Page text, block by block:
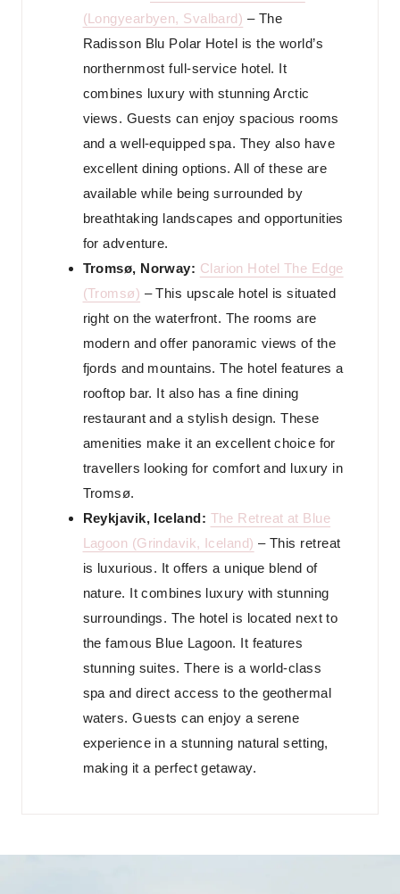
(Longyearbyen, Svalbard) – The
Radisson Blu Polar Hotel is the world’s
northernmost full-service hotel. It
combines luxury with stunning Arctic
views. Guests can enjoy spacious rooms
and a well-equipped spa. They also have
excellent dining options. All of these are
available while being surrounded by
breathtaking landscapes and opportunities
for adventure.
Tromsø, Norway: Clarion Hotel The Edge
(Tromsø) – This upscale hotel is situated
right on the waterfront. The rooms are
modern and offer panoramic views of the
fjords and mountains. The hotel features a
rooftop bar. It also has a fine dining
restaurant and a stylish design. These
amenities make it an excellent choice for
travellers looking for comfort and luxury in
Tromsø.
Reykjavik, Iceland: The Retreat at Blue
Lagoon (Grindavik, Iceland) – This retreat
is luxurious. It offers a unique blend of
nature. It combines luxury with stunning
surroundings. The hotel is located next to
the famous Blue Lagoon. It features
stunning suites. There is a world-class
spa and direct access to the geothermal
waters. Guests can enjoy a serene
experience in a stunning natural setting,
making it a perfect getaway.